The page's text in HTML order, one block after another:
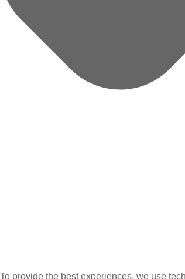
To provide the best experiences, we use